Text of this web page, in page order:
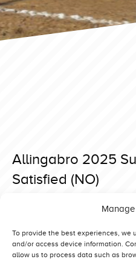
To provide the best experiences, we
and/or access device information.
allow us to process data such as
Allingabro 2025
Satisfied (NO)
navigation
Allingabro 2025 Superstock
Bernay 2025 Super Stock